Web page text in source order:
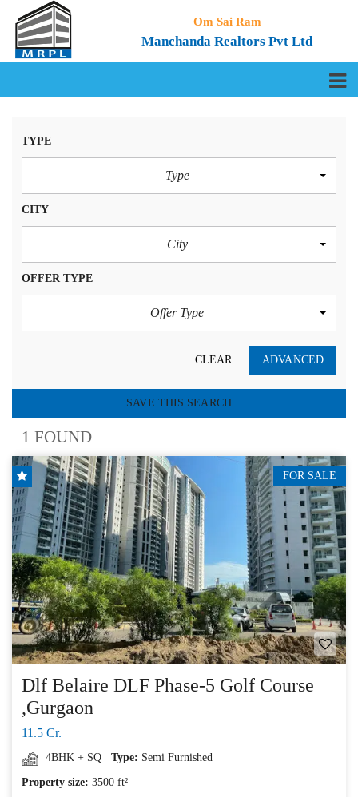
Om Sai Ram
Manchanda Realtors Pvt Ltd
TYPE
Type
CITY
City
OFFER TYPE
Offer Type
CLEAR ADVANCED
SAVE THIS SEARCH
1 FOUND
FOR SALE
Dlf Belaire DLF Phase-5 Golf Course
,Gurgaon
11.5 Cr.
4BHK + SQ Type: Semi Furnished
Property size: 3500 ft²